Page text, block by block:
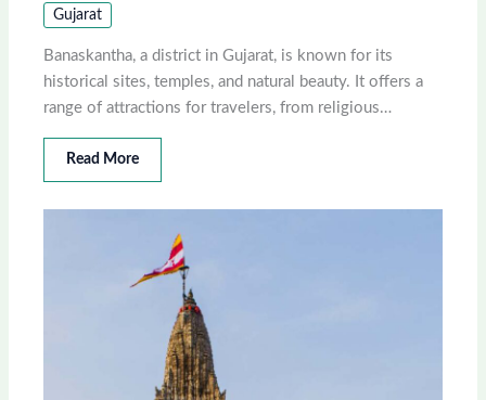
Gujarat
Banaskantha, a district in Gujarat, is known for its
historical sites, temples, and natural beauty. It offers a
range of attractions for travelers, from religious…
Read More